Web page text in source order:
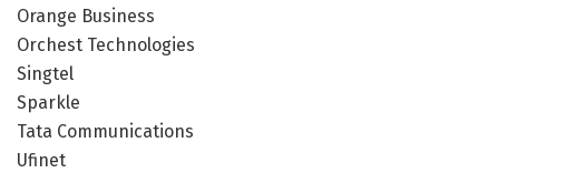
Orange Business
Orchest Technologies
Singtel
Sparkle
Tata Communications
Ufinet